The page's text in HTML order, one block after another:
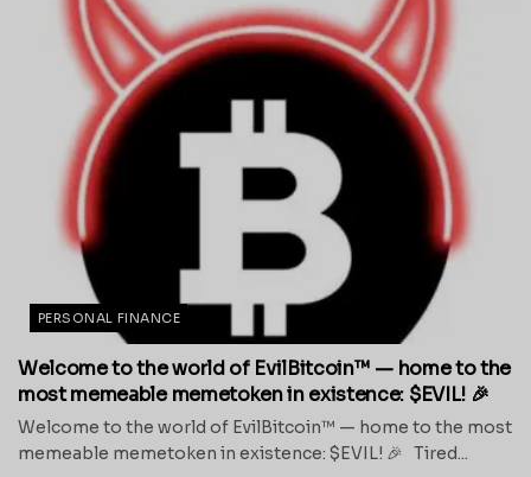
PERSONAL FINANCE
Welcome to the world of EvilBitcoin™ — home to the
most memeable memetoken in existence: $EVIL! 🎉
Welcome to the world of EvilBitcoin™ — home to the most
memeable memetoken in existence: $EVIL! 🎉 Tired...